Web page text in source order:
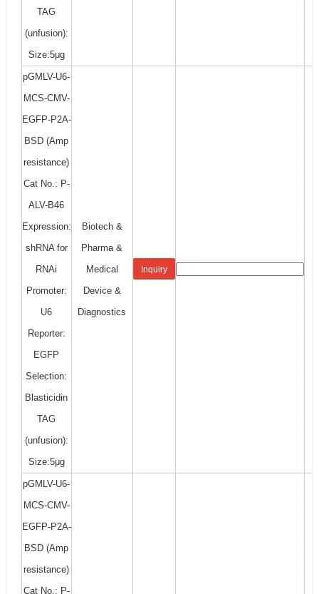
TAG
(unfusion):
Size:5μg
pGMLV-U6-
MCS-CMV-
EGFP-P2A-
BSD (Amp
resistance)
Cat No.: P-
ALV-B46
Expression:
shRNA for
RNAi
Promoter:
U6
Reporter:
EGFP
Selection:
Blasticidin
TAG
(unfusion):
Size:5μg
Biotech &
Pharma &
Medical
Device &
Diagnostics
Inquiry
pGMLV-U6-
MCS-CMV-
EGFP-P2A-
BSD (Amp
resistance)
Cat No.: P-